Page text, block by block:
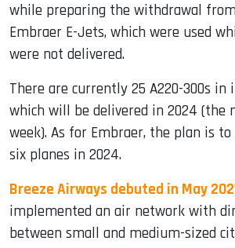
while preparing the withdrawal
Embraer E-Jets, which were used
were not delivered.
There are currently 25 A220-300s
which will be delivered in 2024 (the
week). As for Embraer, the plan is
six planes in 2024.
Breeze Airways debuted in May
implemented an air network with
between small and medium-sized